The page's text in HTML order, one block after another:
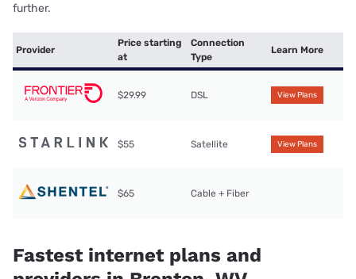
further.
Provider
Price starting
at
Connection
Type
Learn More
$29.99 DSL View Plans
$55 Satellite View Plans
$65 Cable + Fiber
Fastest internet plans and